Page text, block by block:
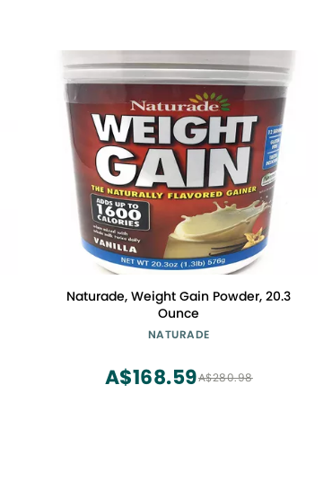
Naturade, Weight Gain Powder, 20.3
Ounce
NATURADE
A$280.98
A$168.59